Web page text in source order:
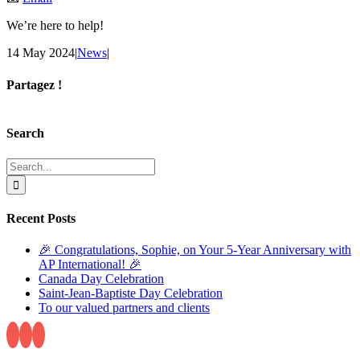
We’re here to help!
14 May 2024|News|
Partagez !
Search
Search
for:
Recent Posts
🎉 Congratulations, Sophie, on Your 5-Year Anniversary with
AP International! 🎉
Canada Day Celebration
Saint-Jean-Baptiste Day Celebration
To our valued partners and clients